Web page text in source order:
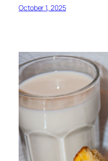
October 1, 2025